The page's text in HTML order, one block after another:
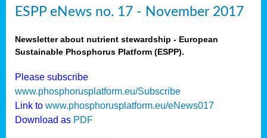
ESPP eNews no. 17 - November 2017
Newsletter about nutrient stewardship - European
Sustainable Phosphorus Platform (ESPP).
Please subscribe
www.phosphorusplatform.eu/Subscribe
Link to www.phosphorusplatform.eu/eNews017
Download as PDF